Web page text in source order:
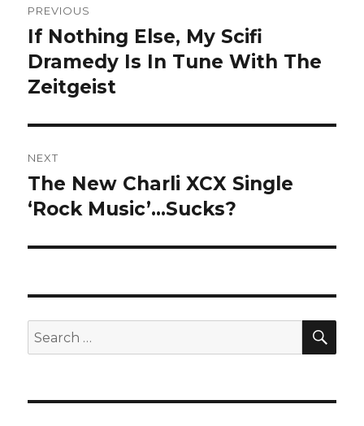
navigation
PREVIOUS
Previous
post:
If Nothing Else, My Scifi
Dramedy Is In Tune With The
Zeitgeist
NEXT
Next
post:
The New Charli XCX Single
‘Rock Music’…Sucks?
Search
for: